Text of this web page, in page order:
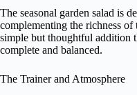
The seasonal garden salad is
complementing the richness of
simple but thoughtful addition
complete and balanced.
The Trainer and Atmosphere